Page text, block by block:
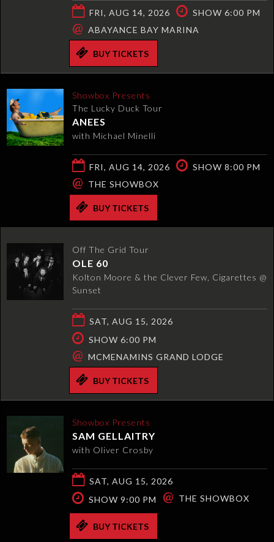
FRI, AUG 14, 2026 SHOW 6:00 PM
@ ABAYANCE BAY MARINA
BUY TICKETS
Showbox Presents
The Lucky Duck Tour
ANEES
with Michael Minelli
FRI, AUG 14, 2026 SHOW 8:00 PM
@ THE SHOWBOX
BUY TICKETS
Off The Grid Tour
OLE 60
Kolton Moore & the Clever Few, Cigarettes @
Sunset
SAT, AUG 15, 2026
SHOW 6:00 PM
@ MCMENAMINS GRAND LODGE
BUY TICKETS
Showbox Presents
SAM GELLAITRY
with Oliver Crosby
SAT, AUG 15, 2026
SHOW 9:00 PM
@ THE SHOWBOX
BUY TICKETS